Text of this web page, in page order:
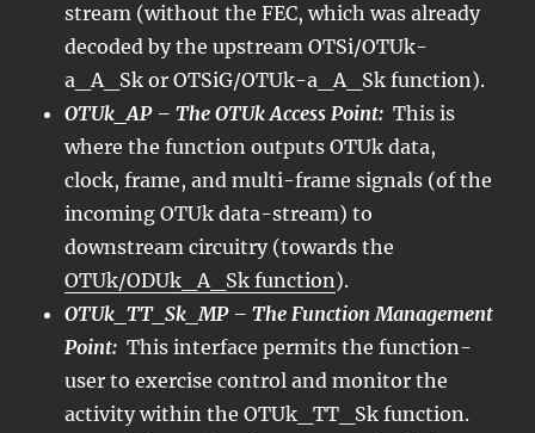
stream (without the FEC, which was already
decoded by the upstream OTSi/OTUk-
a_A_Sk or OTSiG/OTUk-a_A_Sk function).
OTUk_AP – The OTUk Access Point: This is
where the function outputs OTUk data,
clock, frame, and multi-frame signals (of the
incoming OTUk data-stream) to
downstream circuitry (towards the
OTUk/ODUk_A_Sk function).
OTUk_TT_Sk_MP – The Function Management
Point: This interface permits the function-
user to exercise control and monitor the
activity within the OTUk_TT_Sk function.